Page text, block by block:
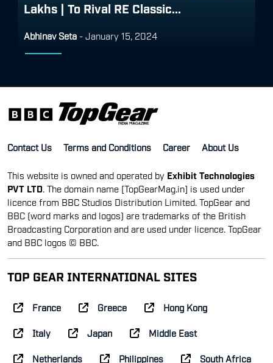
Lakhs | To Rival RE Classic...
Abhinav Seta - January 15, 2024
Contact Us Terms and Conditions Career About Us
This website is owned and operated by Exhibit Technologies
PVT LTD . The domain name [TopGearMag.in] is used under
licence from BBC Studios Distribution Limited. TopGear and
BBC (word marks and logos) are trademarks of the British
Broadcasting Corporation and are used under licence. TopGear
and BBC logos © BBC.
TOP GEAR INTERNATIONAL SITES
France Greece Hong Kong
Italy Japan Middle East
Netherlands Philippines South Africa